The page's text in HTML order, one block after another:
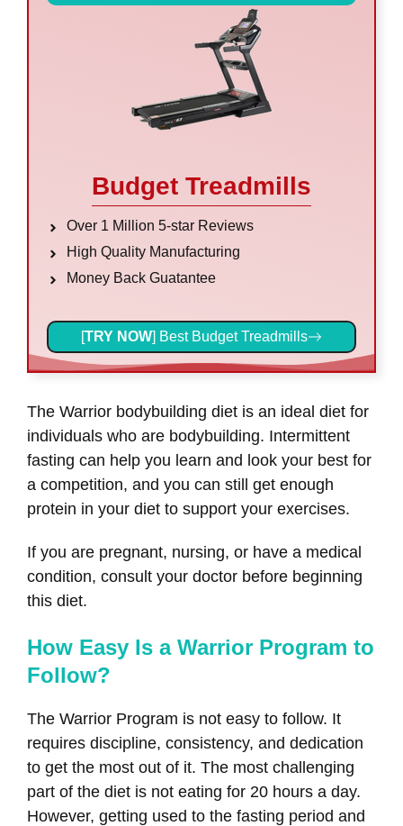
Budget Treadmills
Over 1 Million 5-star Reviews
High Quality Manufacturing
Money Back Guatantee
[TRY NOW] Best Budget Treadmills
The Warrior bodybuilding diet is an ideal diet for
individuals who are bodybuilding. Intermittent
fasting can help you learn and look your best for
a competition, and you can still get enough
protein in your diet to support your exercises.
If you are pregnant, nursing, or have a medical
condition, consult your doctor before beginning
this diet.
How Easy Is a Warrior Program to
Follow?
The Warrior Program is not easy to follow. It
requires discipline, consistency, and dedication
to get the most out of it. The most challenging
part of the diet is not eating for 20 hours a day.
However, getting used to the fasting period and